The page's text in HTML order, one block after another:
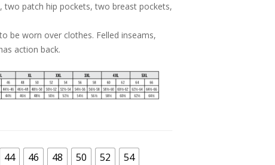
two patch hip pockets, two breast pockets,
be worn over clothes. Felled inseams,
action back.
44 46 48 50 52 54